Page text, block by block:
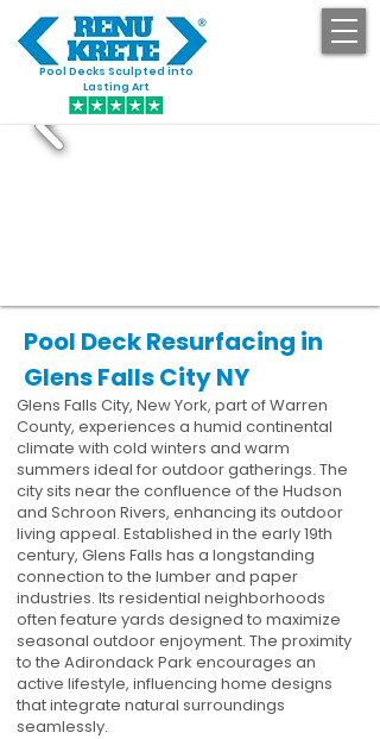
Pool Decks Sculpted into
Lasting Art
Pool Deck Resurfacing in
Glens Falls City NY
Glens Falls City, New York, part of Warren
County, experiences a humid continental
climate with cold winters and warm
summers ideal for outdoor gatherings. The
city sits near the confluence of the Hudson
and Schroon Rivers, enhancing its outdoor
living appeal. Established in the early 19th
century, Glens Falls has a longstanding
connection to the lumber and paper
industries. Its residential neighborhoods
often feature yards designed to maximize
seasonal outdoor enjoyment. The proximity
to the Adirondack Park encourages an
active lifestyle, influencing home designs
that integrate natural surroundings
seamlessly.